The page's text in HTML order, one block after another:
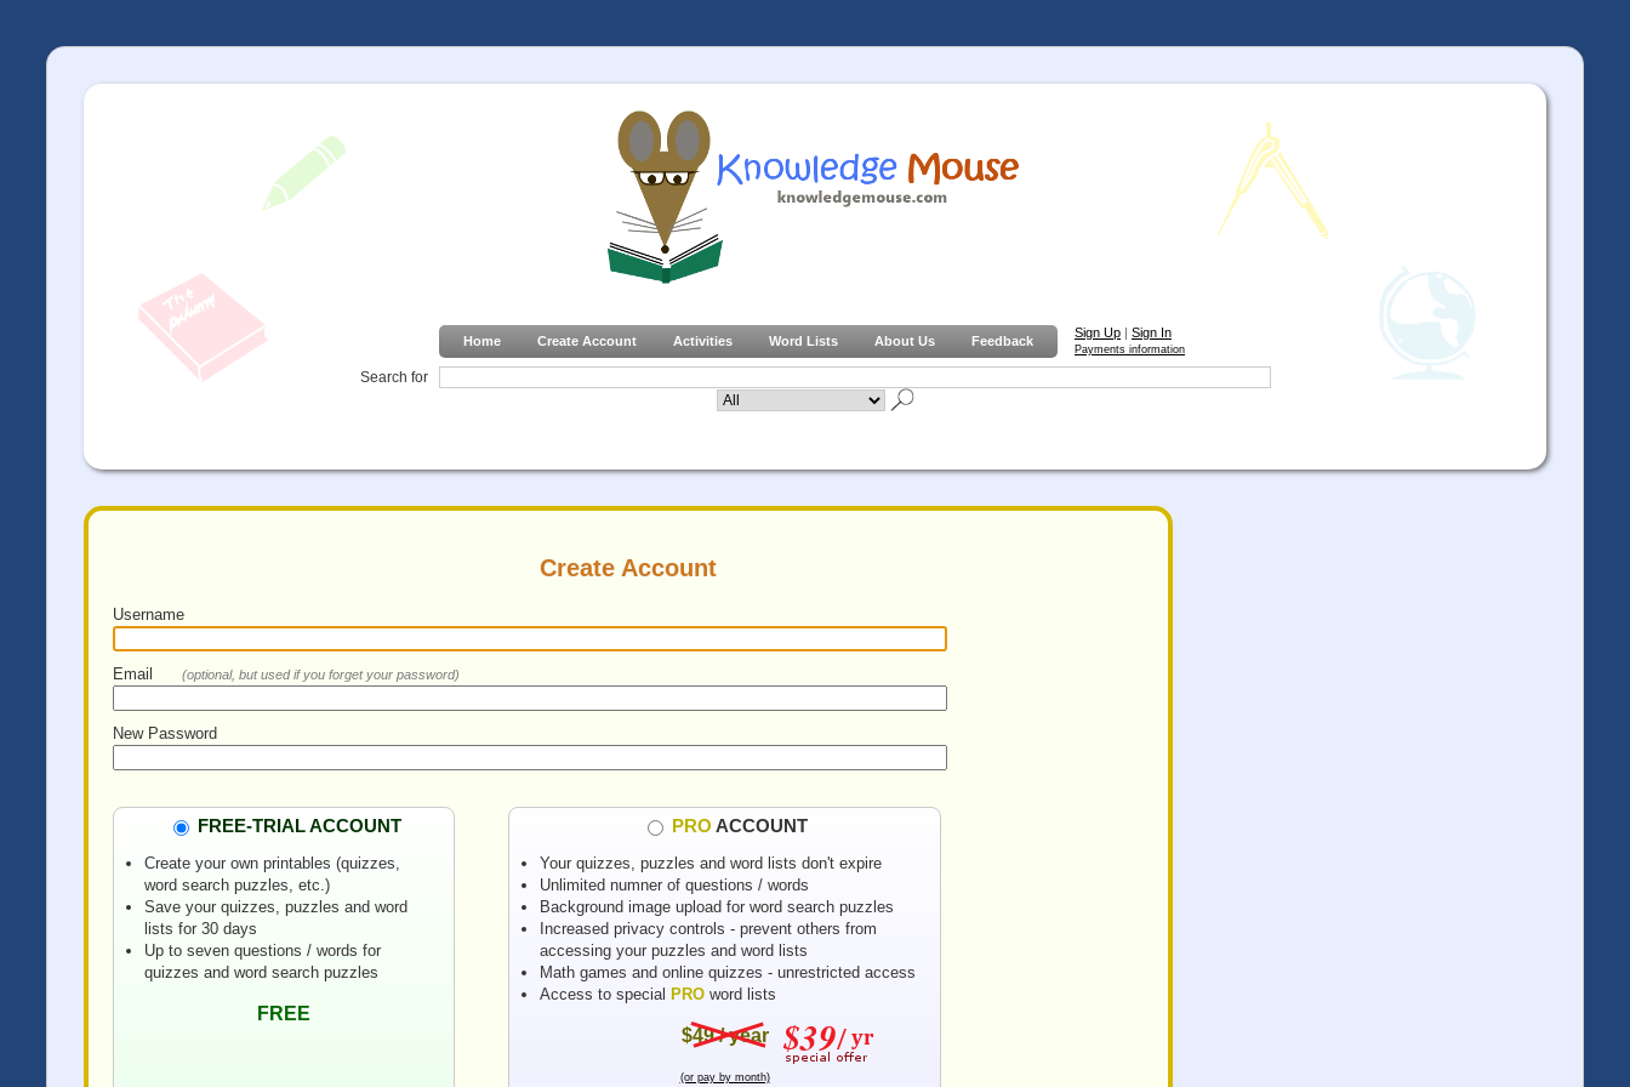
Home Create Account Activities Word Lists About Us Feedback
Sign Up | Sign In
Payments information
Search for
Create Account
Username
Email (optional, but used if you forget your password)
New Password
FREE-TRIAL ACCOUNT
Create your own printables (quizzes,
word search puzzles, etc.)
Save your quizzes, puzzles and word
lists for 30 days
Up to seven questions / words for
quizzes and word search puzzles
FREE
PRO ACCOUNT
Your quizzes, puzzles and word lists don't expire
Unlimited numner of questions / words
Background image upload for word search puzzles
Increased privacy controls - prevent others from
accessing your puzzles and word lists
Math games and online quizzes - unrestricted access
Access to special PRO word lists
$49 / year
(or pay by month)